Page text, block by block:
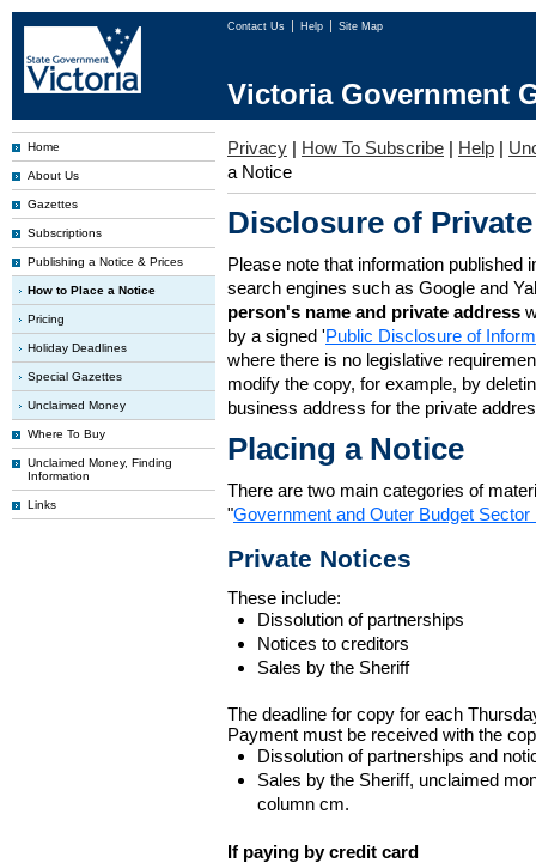
Contact Us Help Site Map
Victoria Government
Home
About Us
Gazettes
Subscriptions
Publishing a Notice & Prices
How to Place a Notice
Pricing
Holiday Deadlines
Special Gazettes
Unclaimed Money
Where To Buy
Unclaimed Money, Finding
Information
Links
Privacy | How To Subscribe | Help |
a Notice
Disclosure of
Please note that information published
search engines such as Google and
person's name and private address
by a signed 'Public Disclosure of
where there is no legislative
modify the copy, for example, by
business address for the private
Placing a Notice
There are two main categories of
"Government and Outer Budget Sector
Private Notices
These include:
Dissolution of partnerships
Notices to creditors
Sales by the Sheriff
The deadline for copy for each
Payment must be received with the
Dissolution of partnerships and
Sales by the Sheriff, unclaimed
column cm.
If paying by credit card